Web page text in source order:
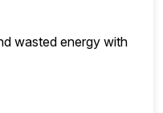
wasted energy with